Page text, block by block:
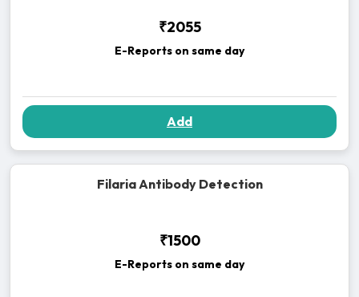
₹2055
E-Reports on same day
Add
Filaria Antibody Detection
₹1500
E-Reports on same day